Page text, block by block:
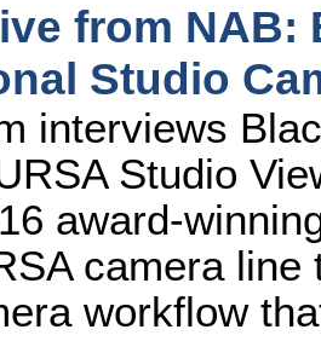
from NAB:
Studio
interviews
Studio
award-
camera
workflow